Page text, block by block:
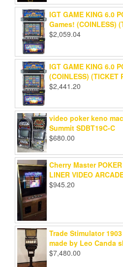
IGT GAME KING 6.0
Games! (COINLESS)
$2,059.04
IGT GAME KING 6.0
(COINLESS) (TICKET
$2,441.20
video poker keno
Summit SDBT19C-C
$680.00
Cherry Master
LINER VIDEO
$945.20
Trade Stimulator
made by Leo Canda
$7,480.00